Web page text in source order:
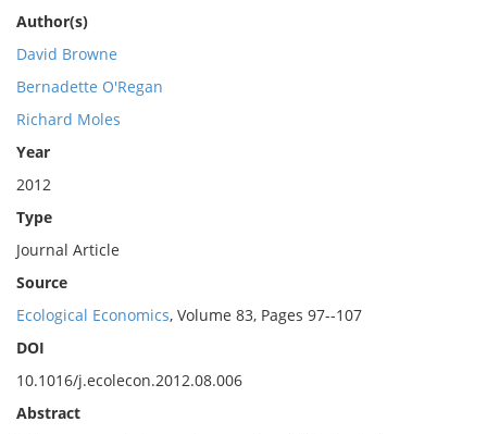
Author(s)
David Browne
Bernadette O'Regan
Richard Moles
Year
2012
Type
Journal Article
Source
Ecological Economics, Volume 83, Pages 97--107
DOI
10.1016/j.ecolecon.2012.08.006
Abstract